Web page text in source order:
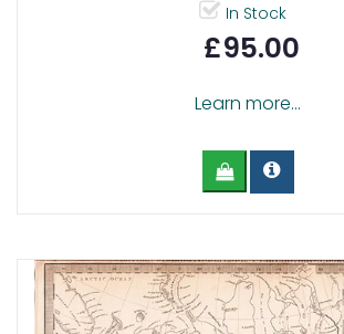
In Stock
£95.00
Learn more...